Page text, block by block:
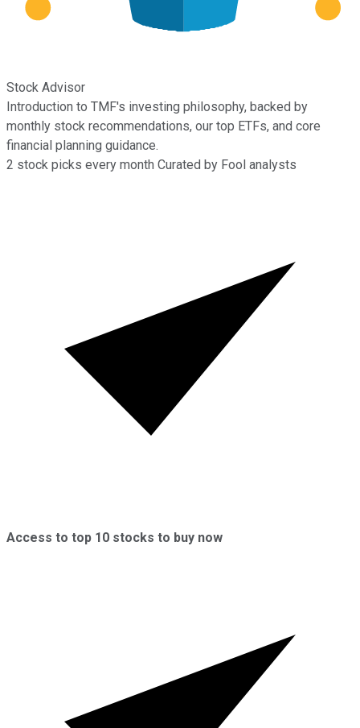
Stock Advisor
Introduction to TMF's investing philosophy, backed by
monthly stock recommendations, our top ETFs, and core
financial planning guidance.
2 stock picks every month Curated by Fool analysts
Access to top 10 stocks to buy now